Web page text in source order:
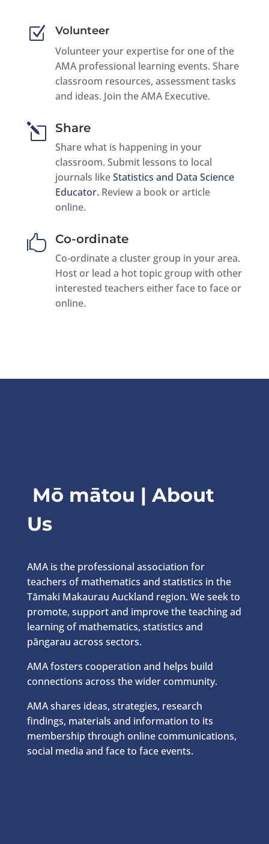
Z
Volunteer
Volunteer your expertise for one of the
AMA professional learning events. Share
classroom resources, assessment tasks
and ideas. Join the AMA Executive.
l Share
Share what is happening in your
classroom. Submit lessons to local
journals likeStatistics and Data Science
Educator. Review a book or article
online.
 Co-ordinate
Co-ordinate a cluster group in your area.
Host or lead a hot topic group with other
interested teachers either face to face or
online.
Mō mātou | About
Us
AMA is the professional association for
teachers of mathematics and statistics in the
Tāmaki Makaurau Auckland region. We seek to
promote, support and improve the teaching ad
learning of mathematics, statistics and
pāngarau across sectors.
AMA fosters cooperation and helps build
connections across the wider community.
AMA shares ideas, strategies, research
findings, materials and information to its
membership through online communications,
social media and face to face events.